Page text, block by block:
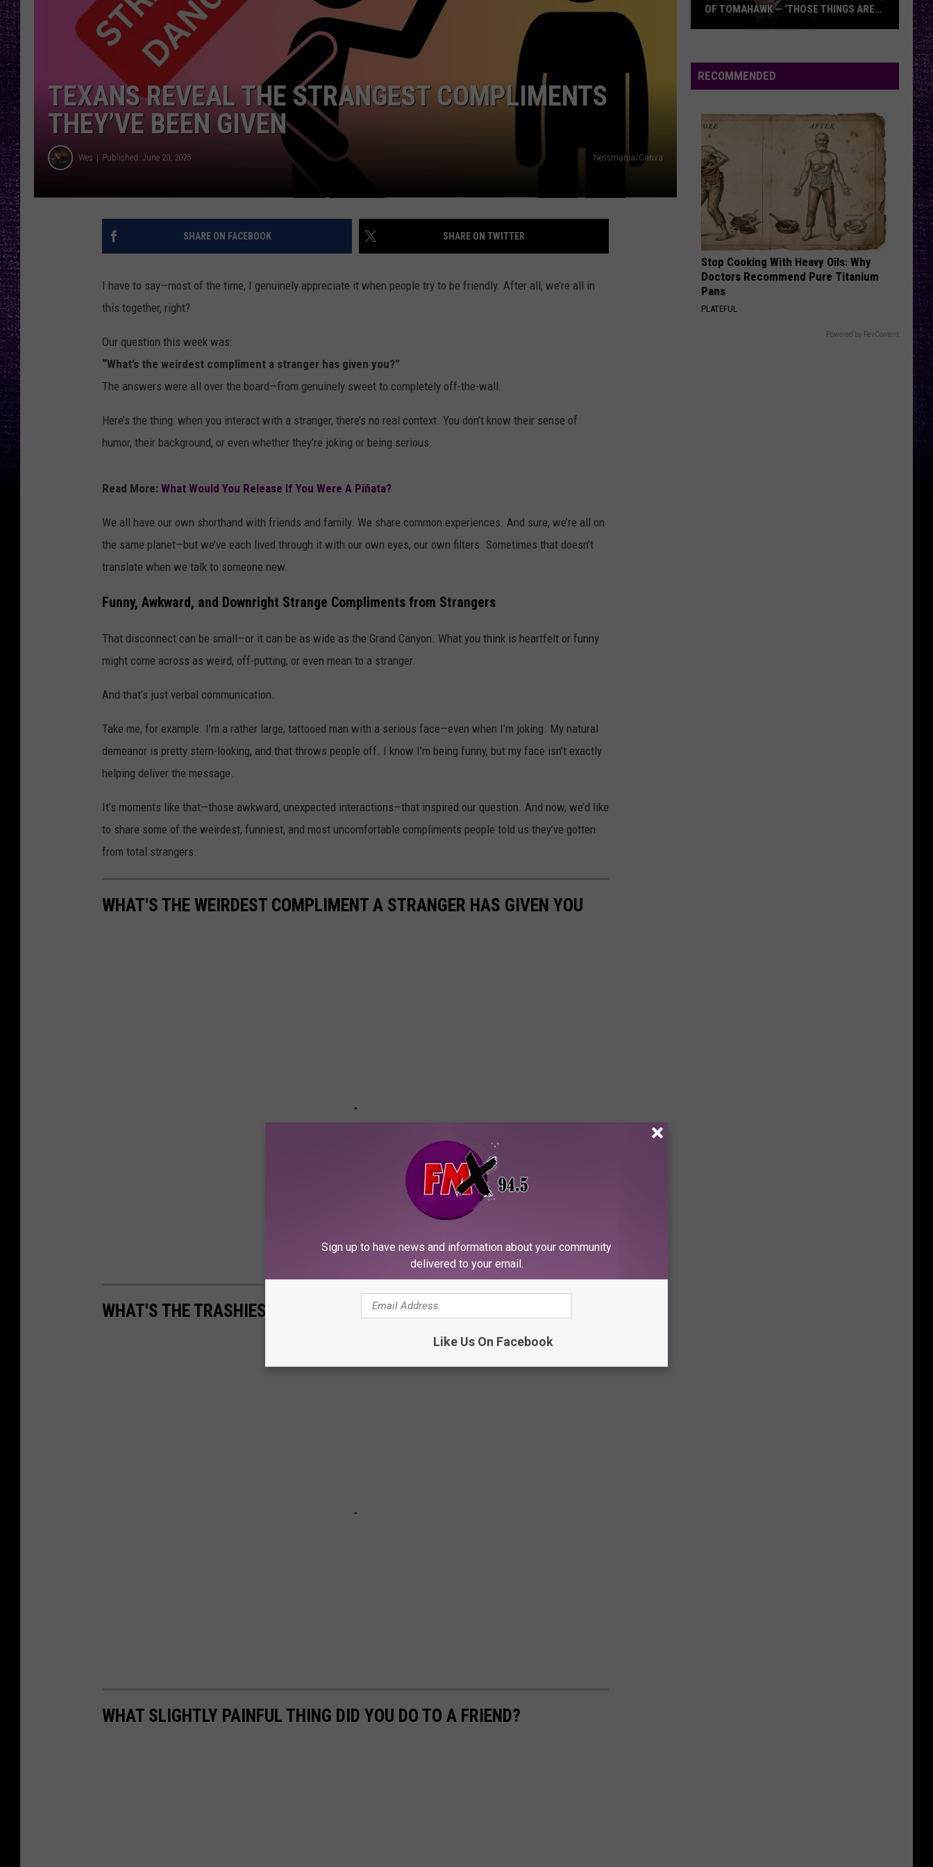
LOUDWIRE NIGHTS
LOUDWIRE WEEKENDS
RECENTLY PLAYED
TEXANS REVEAL THE STRANGEST COMPLIMENTS
THEY’VE BEEN GIVEN
Wes Published: June 20, 2025 Nessmania/Canva
SHARE ON FACEBOOK SHARE ON TWITTER
I have to say—most of the time, I genuinely appreciate it when people try to be friendly. After all, we’re all in
this together, right?
Our question this week was:
“What’s the weirdest compliment a stranger has given you?”
The answers were all over the board—from genuinely sweet to completely off-the-wall.
Here’s the thing: when you interact with a stranger, there’s no real context. You don’t know their sense of
humor, their background, or even whether they’re joking or being serious.
Read More: What Would You Release If You Were A Piñata?
We all have our own shorthand with friends and family. We share common experiences. And sure, we’re all on
the same planet—but we’ve each lived through it with our own eyes, our own filters. Sometimes that doesn’t
translate when we talk to someone new.
Funny, Awkward, and Downright Strange Compliments from Strangers
That disconnect can be small—or it can be as wide as the Grand Canyon. What you think is heartfelt or funny
might come across as weird, off-putting, or even mean to a stranger.
And that’s just verbal communication.
Take me, for example. I’m a rather large, tattooed man with a serious face—even when I’m joking. My natural
demeanor is pretty stern-looking, and that throws people off. I know I’m being funny, but my face isn’t exactly
helping deliver the message.
It’s moments like that—those awkward, unexpected interactions—that inspired our question. And now, we’d like
to share some of the weirdest, funniest, and most uncomfortable compliments people told us they’ve gotten
from total strangers.
WHAT'S THE WEIRDEST COMPLIMENT A STRANGER HAS GIVEN YOU
WHAT'S THE TRASHIEST THING ABOUT YOU?
WHAT SLIGHTLY PAINFUL THING DID YOU DO TO A FRIEND?
Recounts
Early
of
Tomahawk
‘Those
Things
Are
Always
My
Mind’
OF TOMAHAWK — ‘THOSE THINGS ARE
RECOMMENDED
Stop Cooking With Heavy Oils: Why
Doctors Recommend Pure Titanium
Pans
PLATEFUL
Powered by RevContent
Sign up to have news and information about your community
delivered to your email.
Like Us On Facebook